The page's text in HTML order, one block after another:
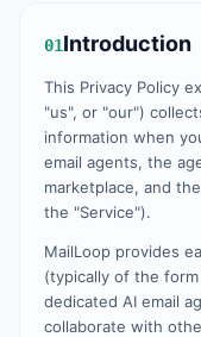
01Introduction
This Privacy Policy
"us", or "our")
information when
email agents, the
marketplace, and
the "Service").
MailLoop provides
(typically of the form
dedicated AI email
collaborate with